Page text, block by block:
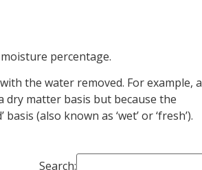
percentage.
the water removed. For example, a
dry matter basis but because the
(also known as ‘wet’ or ‘fresh’).
Search: